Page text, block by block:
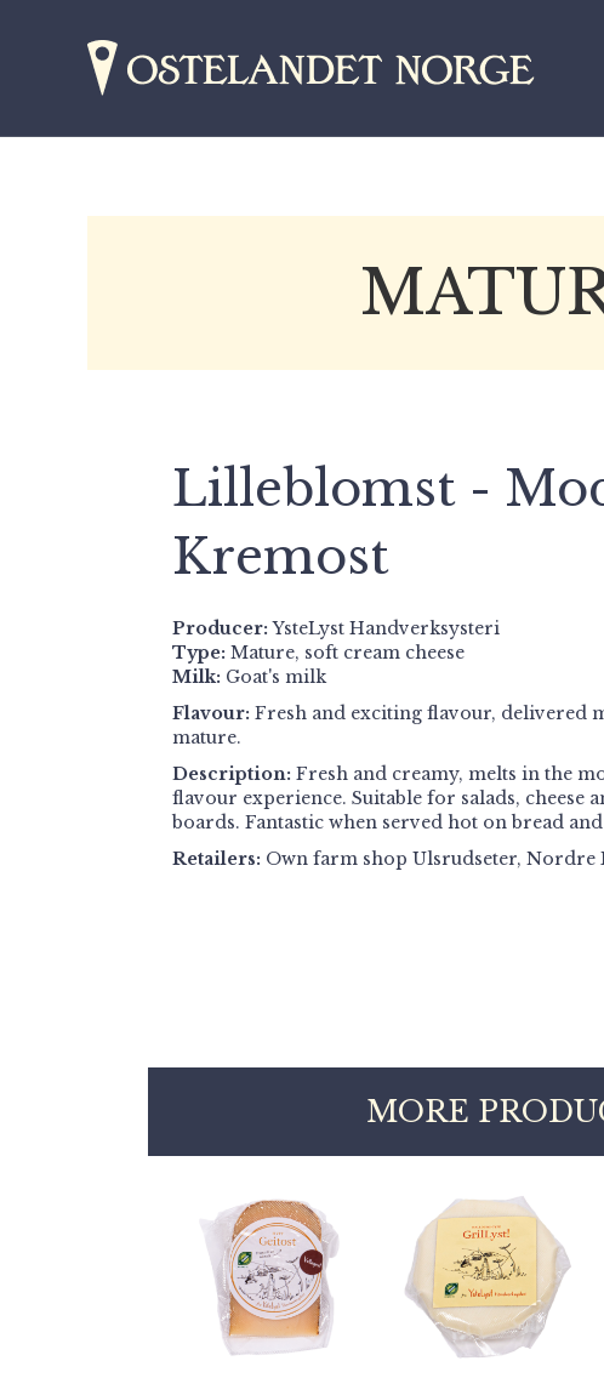
Lilleblomst -
Kremost
Producer:YsteLyst Handverksysteri
Type: Mature, soft cream cheese
Milk: Goat's milk
Flavour: Fresh and exciting flavour, delivered
mature.
Description: Fresh and creamy, melts in the
flavour experience. Suitable for salads, cheese
boards. Fantastic when served hot on bread
Retailers: Own farm shop Ulsrudseter, Nordre
MORE